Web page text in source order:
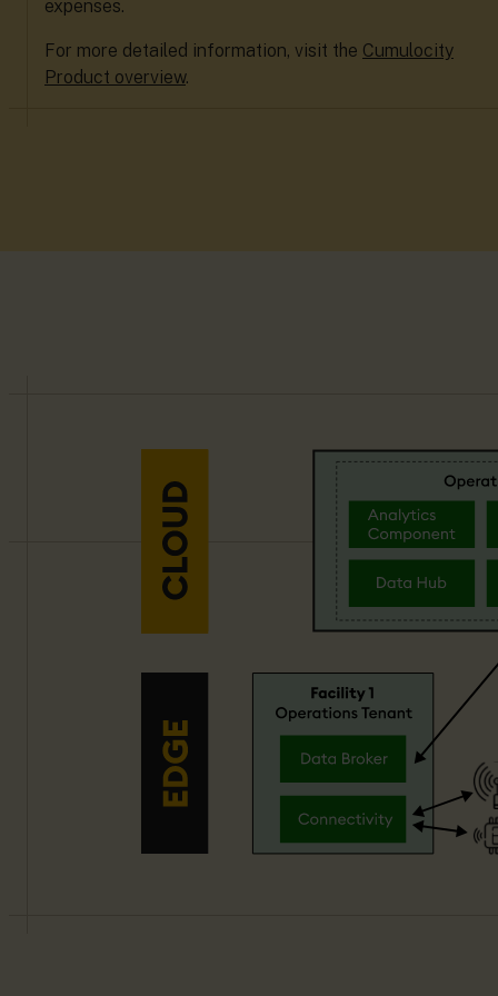
expenses.
For more detailed information, visit the Cumulocity
Product overview.